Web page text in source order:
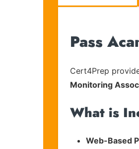
Pass
Cert4Prep
Monitoring
What is
Web-Based